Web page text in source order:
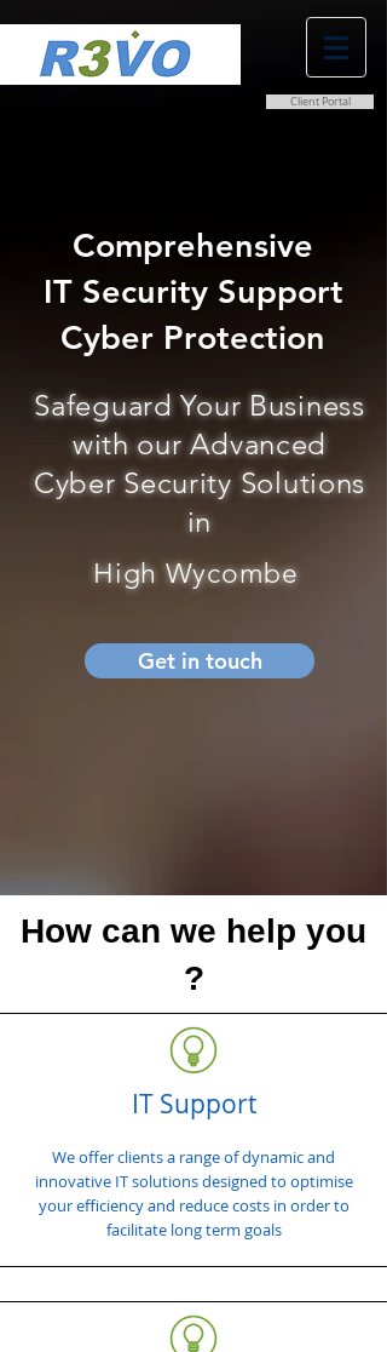
Client Portal
Comprehensive
IT Security Support
Cyber Protection
Safeguard Your Business
with our Advanced
Cyber Security Solutions
in
High Wycombe
Get in touch
How can we help you
?
IT Support
We offer clients a range of dynamic and
innovative IT solutions designed to optimise
your efficiency and reduce costs in order to
facilitate long term goals